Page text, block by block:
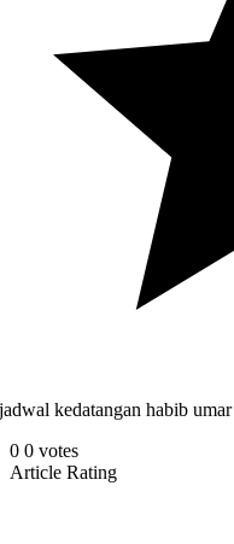
jadwal kedatangan habib umar
0 0 votes
Article Rating